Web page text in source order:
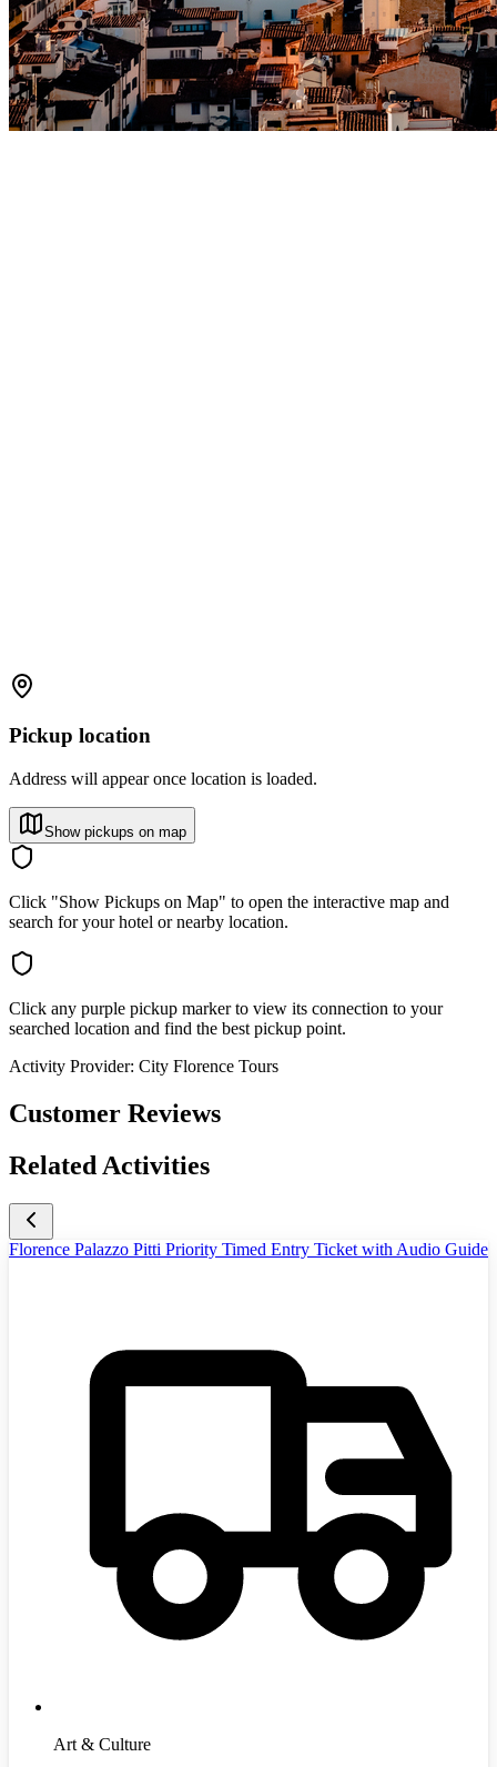
Pickup location
Address will appear once location is loaded.
Show pickups on map
Click "Show Pickups on Map" to open the interactive map and
search for your hotel or nearby location.
Click any purple pickup marker to view its connection to your
searched location and find the best pickup point.
Activity Provider: City Florence Tours
Customer Reviews
Related Activities
Florence Palazzo Pitti Priority Timed Entry Ticket with Audio Guide
Art & Culture